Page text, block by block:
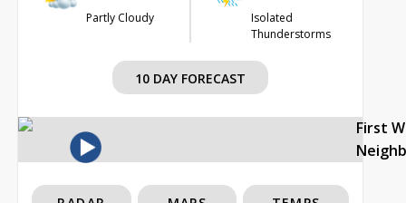
Partly Cloudy
Isolated
Thunderstorms
10 DAY FORECAST
First